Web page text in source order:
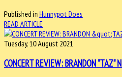
Published in Hunnypot Does
READ ARTICLE
Tuesday, 10 August 2021
CONCERT REVIEW: BRANDON "TAZ"